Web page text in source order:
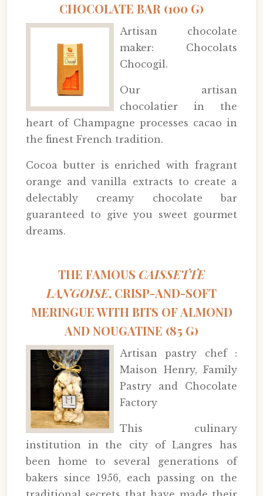
CHOCOLATE BAR (100 G)
Artisan chocolate
maker: Chocolats
Chocogil.
Our artisan
chocolatier in the
heart of Champagne processes cacao in
the finest French tradition.
Cocoa butter is enriched with fragrant
orange and vanilla extracts to create a
delectably creamy chocolate bar
guaranteed to give you sweet gourmet
dreams.
THE FAMOUS CAISSETTE
LANGOISE, CRISP-AND-SOFT
MERINGUE WITH BITS OF ALMOND
AND NOUGATINE (85 G)
Artisan pastry chef :
Maison Henry, Family
Pastry and Chocolate
Factory
This culinary
institution in the city of Langres has
been home to several generations of
bakers since 1956, each passing on the